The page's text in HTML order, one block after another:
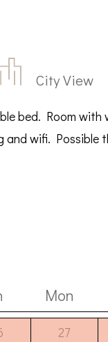
City View
bed. Room
and wifi. Possible
Mon
27